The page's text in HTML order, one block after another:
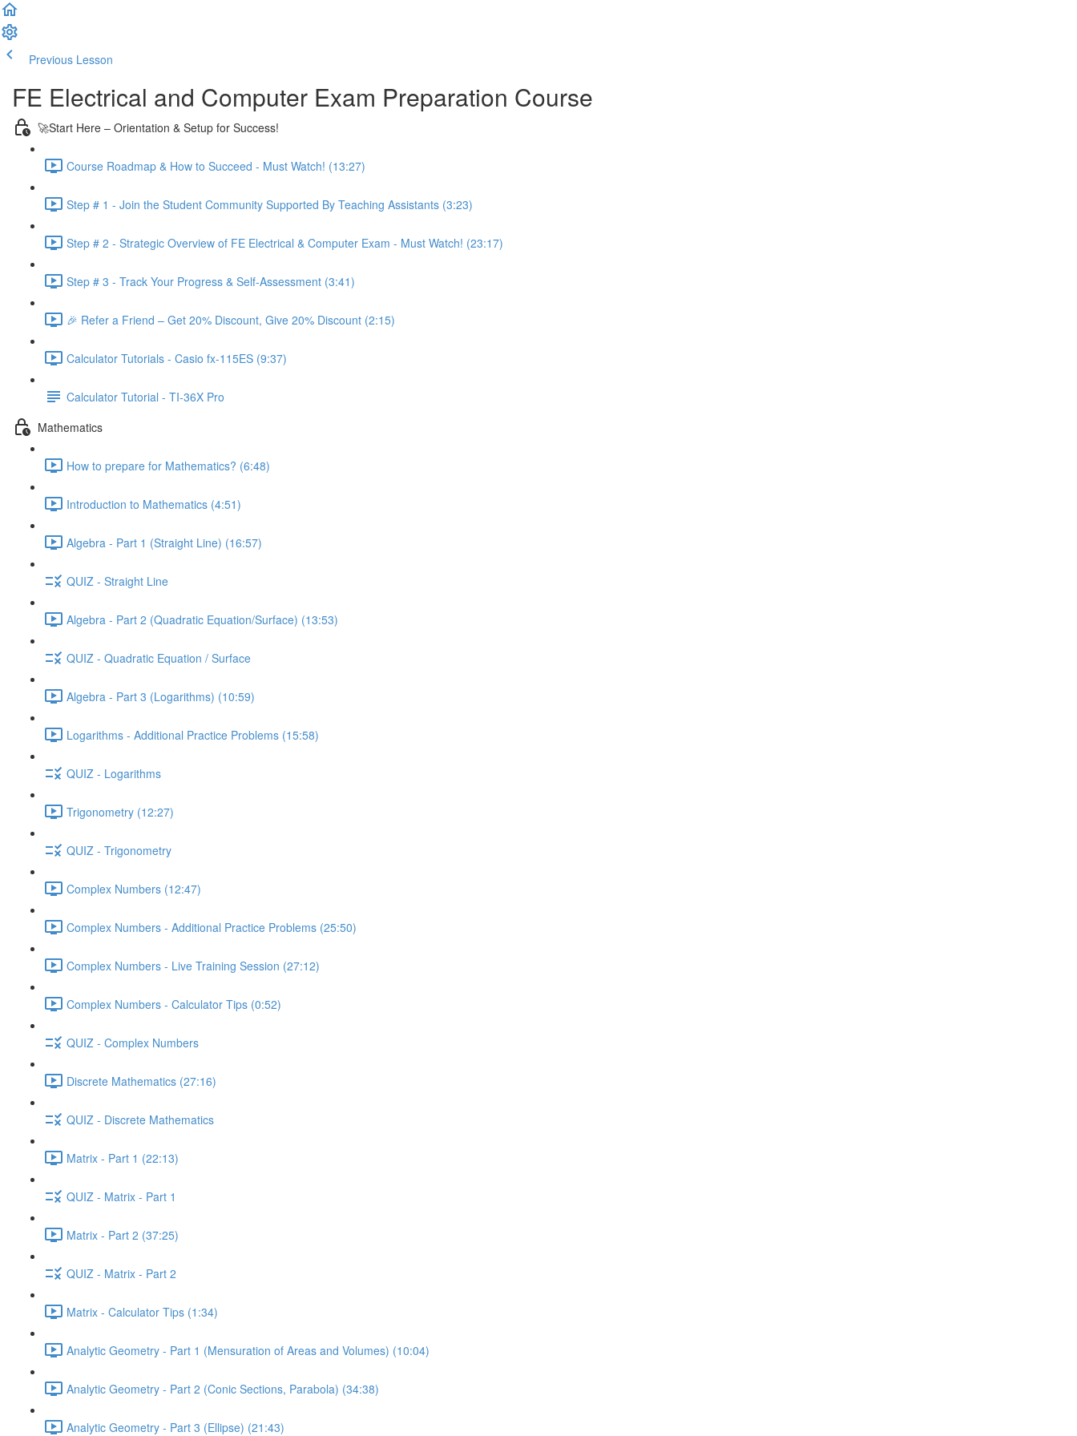
Previous Lesson
FE Electrical and Computer Exam Preparation Course
🚀Start Here – Orientation & Setup for Success!
Course Roadmap & How to Succeed - Must Watch! (13:27)
Step # 1 - Join the Student Community Supported By Teaching Assistants (3:23)
Step # 2 - Strategic Overview of FE Electrical & Computer Exam - Must Watch! (23:17)
Step # 3 - Track Your Progress & Self-Assessment (3:41)
🎉 Refer a Friend – Get 20% Discount, Give 20% Discount (2:15)
Calculator Tutorials - Casio fx-115ES (9:37)
Calculator Tutorial - TI-36X Pro
Mathematics
How to prepare for Mathematics? (6:48)
Introduction to Mathematics (4:51)
Algebra - Part 1 (Straight Line) (16:57)
QUIZ - Straight Line
Algebra - Part 2 (Quadratic Equation/Surface) (13:53)
QUIZ - Quadratic Equation / Surface
Algebra - Part 3 (Logarithms) (10:59)
Logarithms - Additional Practice Problems (15:58)
QUIZ - Logarithms
Trigonometry (12:27)
QUIZ - Trigonometry
Complex Numbers (12:47)
Complex Numbers - Additional Practice Problems (25:50)
Complex Numbers - Live Training Session (27:12)
Complex Numbers - Calculator Tips (0:52)
QUIZ - Complex Numbers
Discrete Mathematics (27:16)
QUIZ - Discrete Mathematics
Matrix - Part 1 (22:13)
QUIZ - Matrix - Part 1
Matrix - Part 2 (37:25)
QUIZ - Matrix - Part 2
Matrix - Calculator Tips (1:34)
Analytic Geometry - Part 1 (Mensuration of Areas and Volumes) (10:04)
Analytic Geometry - Part 2 (Conic Sections, Parabola) (34:38)
Analytic Geometry - Part 3 (Ellipse) (21:43)